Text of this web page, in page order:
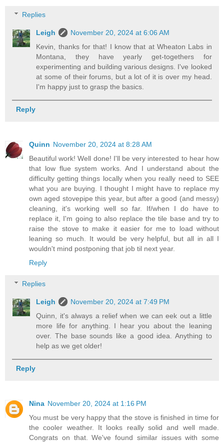
Replies
Leigh
November 20, 2024 at 6:06 AM
Kevin, thanks for that! I know that at Wheaton Labs in
Montana, they have yearly get-togethers for
experimenting and building various designs. I've looked
at some of their forums, but a lot of it is over my head.
I'm happy just to grasp the basics.
Reply
Quinn November 20, 2024 at 8:28 AM
Beautiful work! Well done! I'll be very interested to hear how
that low flue system works. And I understand about the
difficulty getting things locally when you really need to SEE
what you are buying. I thought I might have to replace my
own aged stovepipe this year, but after a good (and messy)
cleaning, it's working well so far. If/when I do have to
replace it, I'm going to also replace the tile base and try to
raise the stove to make it easier for me to load without
leaning so much. It would be very helpful, but all in all I
wouldn't mind postponing that job til next year.
Reply
Replies
Leigh
November 20, 2024 at 7:49 PM
Quinn, it's always a relief when we can eek out a little
more life for anything. I hear you about the leaning
over. The base sounds like a good idea. Anything to
help as we get older!
Reply
Nina November 20, 2024 at 1:16 PM
You must be very happy that the stove is finished in time for
the cooler weather. It looks really solid and well made.
Congrats on that. We've found similar issues with some